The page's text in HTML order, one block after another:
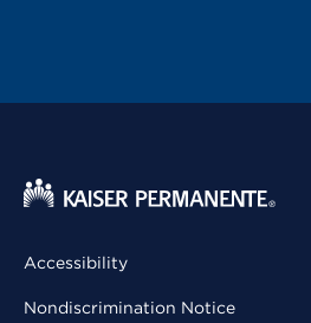
Accessibility
Nondiscrimination Notice